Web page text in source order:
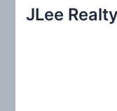
c
JLee